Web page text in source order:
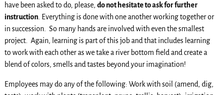
have been asked to do, please, do not hesitate to ask for further
instruction. Everything is done with one another working together or
in succession. So many hands are involved with even the smallest
project. Again, learning is part of this job and that includes learning
to work with each other as we take a river bottom field and create a
blend of colors, smells and tastes beyond your imagination!
Employees may do any of the following: Work with soil (amend, dig,